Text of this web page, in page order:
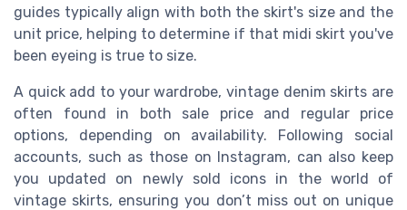
guides typically align with both the skirt's size and the
unit price, helping to determine if that midi skirt you've
been eyeing is true to size.
A quick add to your wardrobe, vintage denim skirts are
often found in both sale price and regular price
options, depending on availability. Following social
accounts, such as those on Instagram, can also keep
you updated on newly sold icons in the world of
vintage skirts, ensuring you don’t miss out on unique